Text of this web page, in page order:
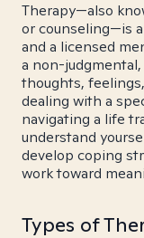
Therapy—also
or counseling—is
and a licensed
a non-
thoughts,
dealing with a
navigating a life
understand
develop coping
work toward
Types of